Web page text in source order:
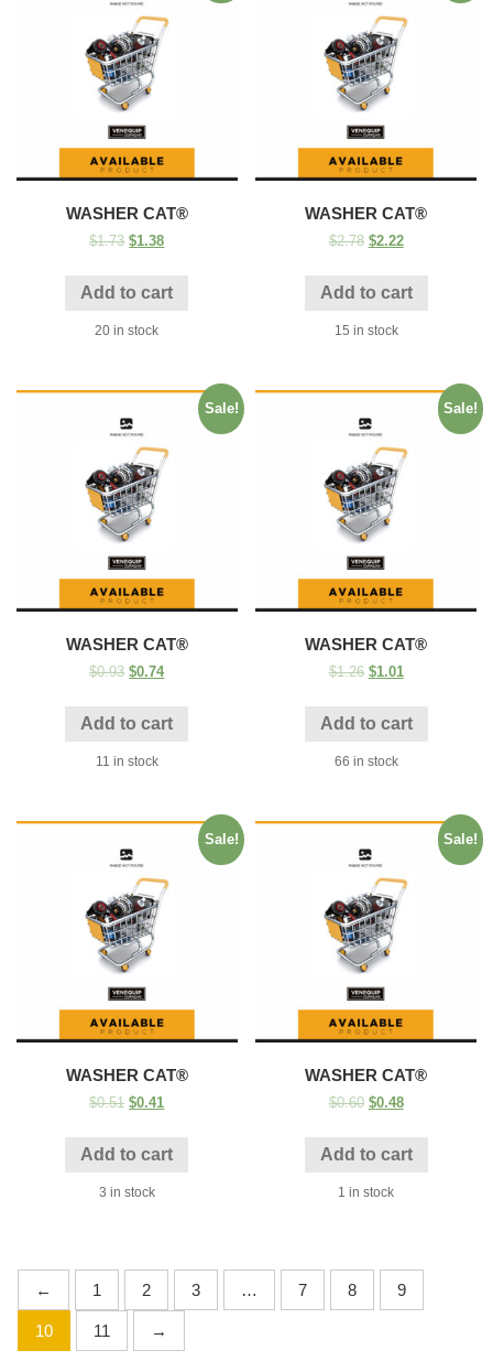
WASHER CAT®
$1.73 $1.38
Add to cart
20 in stock
WASHER CAT®
$2.78 $2.22
Add to cart
15 in stock
Sale!
WASHER CAT®
$0.93 $0.74
Add to cart
11 in stock
Sale!
WASHER CAT®
$1.26 $1.01
Add to cart
66 in stock
Sale!
WASHER CAT®
$0.51 $0.41
Add to cart
3 in stock
Sale!
WASHER CAT®
$0.60 $0.48
Add to cart
1 in stock
← 1 2 3 … 7 8 9
10 11 →